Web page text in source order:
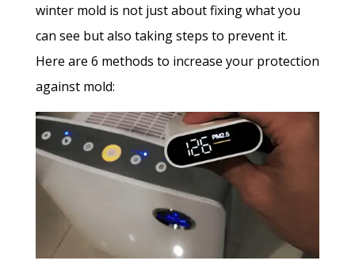
winter mold is not just about fixing what you
can see but also taking steps to prevent it.
Here are 6 methods to increase your protection
against mold: